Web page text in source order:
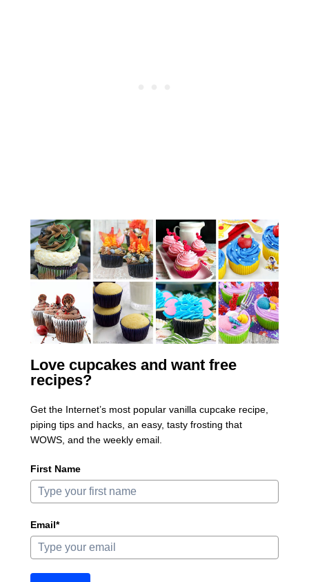
Love cupcakes and want free
recipes?
Get the Internet’s most popular vanilla cupcake recipe,
piping tips and hacks, an easy, tasty frosting that
WOWS, and the weekly email.
First Name
Email*